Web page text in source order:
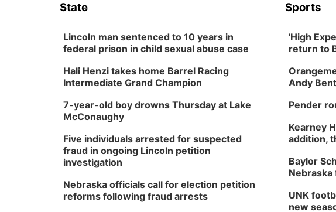
State
Lincoln man sentenced to 10 years in
federal prison in child sexual abuse case
Hali Henzi takes home Barrel Racing
Intermediate Grand Champion
7-year-old boy drowns Thursday at Lake
McConaughy
Five individuals arrested for suspected
fraud in ongoing Lincoln petition
investigation
Nebraska officials call for election petition
reforms following fraud arrests
Sports
'High
return to
Andy
Pender
Kearney
addition,
Baylor
Nebraska
UNK
new